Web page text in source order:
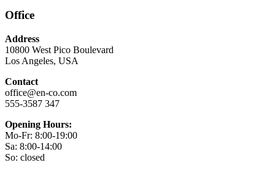
Office
Address
10800 West Pico Boulevard
Los Angeles, USA
Contact
office@en-co.com
555-3587 347
Opening Hours:
Mo-Fr: 8:00-19:00
Sa: 8:00-14:00
So: closed